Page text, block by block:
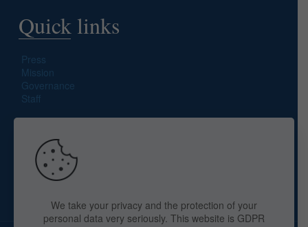
Quick links
Press
Mission
Governance
Staff
Search site
We take your privacy and the protection of your
personal data very seriously. This website is GDPR